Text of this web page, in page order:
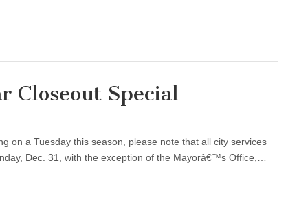
Closeout Special
on a Tuesday this season, please note that all city services
Dec. 31, with the exception of the Mayorâ€™s Office,…